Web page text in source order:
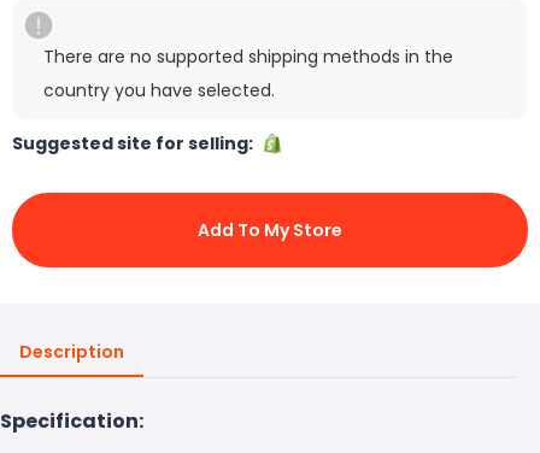
There are no supported shipping methods in the
country you have selected.
Suggested site for selling:
Add To My Store
Description
Specification: